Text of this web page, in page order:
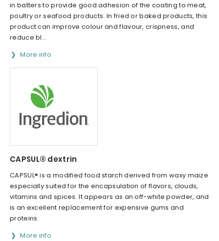
in batters to provide good adhesion of the coating to meat,
poultry or seafood products. In fried or baked products, this
product can improve colour and flavour, crispness, and
reduce bl...
More info
CAPSUL® dextrin
CAPSUL® is a modified food starch derived from waxy maize
especially suited for the encapsulation of flavors, clouds,
vitamins and spices. It appears as an off-white powder, and
is an excellent replacement for expensive gums and
proteins.
More info